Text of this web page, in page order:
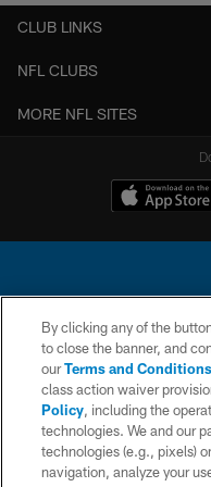
CLUB LINKS
NFL CLUBS
MORE NFL SITES
© 2026 Chargers Football
is managed on a digital
By clicking any of the
to close the banner, and
ourTerms and Conditions
class action waiver
Policy, including the
technologies. We and our
technologies (e.g., pixels)
navigation, analyze your